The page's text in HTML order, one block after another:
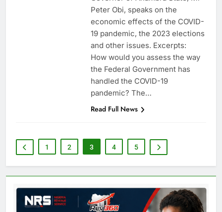
Peter Obi, speaks on the
economic effects of the COVID-
19 pandemic, the 2023 elections
and other issues. Excerpts:
How would you assess the way
the Federal Government has
handled the COVID-19
pandemic? The…
Read Full News
1 2 3 4 5